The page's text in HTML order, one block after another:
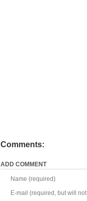
Comments:
ADD COMMENT
Name (required)
E-mail (required, but will